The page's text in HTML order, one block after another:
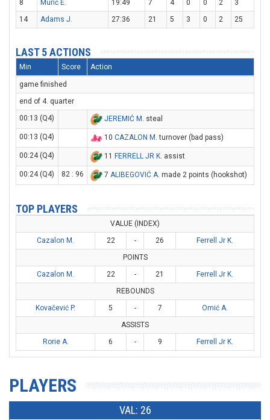
8
Murić E. 19:49 7 4 0 0 2
3
14
Adams J. 27:36 21 5 3 0 2 25
LAST 5 ACTIONS
Min Score Action
game finished
end of 4. quarter
00:13 (Q4)
JEREMIĆ M . steal
00:13 (Q4) 10 CAZALON M . turnover (bad pass)
00:24 (Q4) 11 FERRELL JR K. assist
00:24 (Q4) 82 : 96 7 ALIBEGOVIĆ A. made 2 points (hookshot)
TOP PLAYERS
VALUE (INDEX)
Cazalon M.
22 - 26
Ferrell Jr K.
POINTS
Cazalon M.
22 - 21
Ferrell Jr K.
REBOUNDS
Kovačević P.
5 - 7
Omić A.
ASSISTS
Rorie A.
6 - 9 Ferrell Jr K.
PLAYERS
VAL: 26